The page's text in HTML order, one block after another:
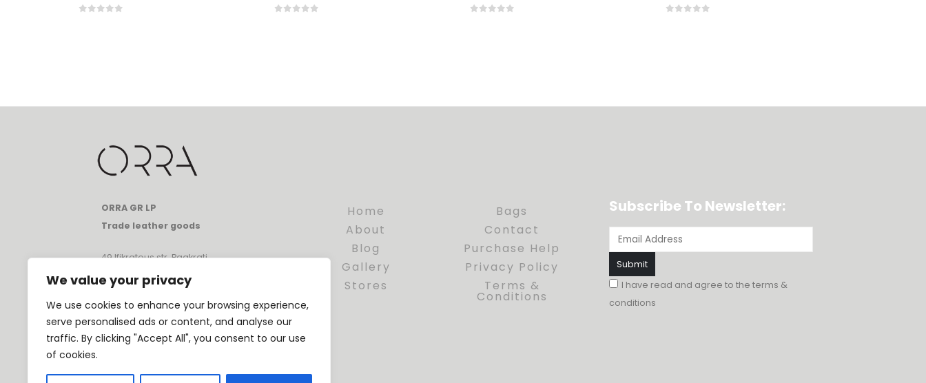
We value your privacy
We use cookies to enhance your browsing experience,
serve personalised ads or content, and analyse our
traffic. By clicking "Accept All", you consent to our use
of cookies.
ORRA GR LP
Trade leather goods
49 Ifikratous str, Pagkrati
Athens, Greece, 11633
E:info@orrathebrand.com
VAT: GR80231682
GEMI: 174195801000
Home
About
Blog
Gallery
Stores
Bags
Contact
Purchase Help
Privacy Policy
Terms &
Conditions
Subscribe To Newsletter:
I have read and agree to the terms &
conditions